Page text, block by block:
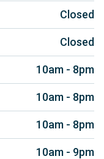
Closed
Closed
10am - 8pm
10am - 8pm
10am - 8pm
10am - 9pm